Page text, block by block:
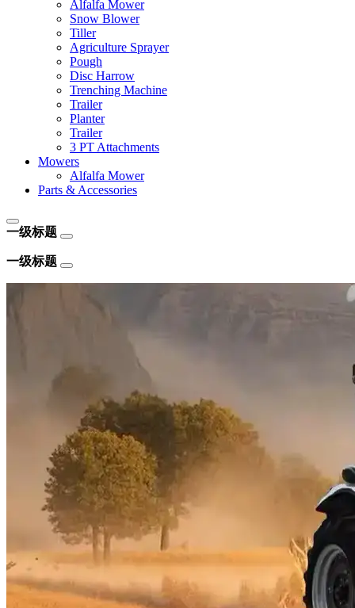
Alfalfa Mower
Snow Blower
Tiller
Agriculture Sprayer
Pough
Disc Harrow
Trenching Machine
Trailer
Planter
Trailer
3 PT Attachments
Mowers
Alfalfa Mower
Parts & Accessories
一级标题
一级标题